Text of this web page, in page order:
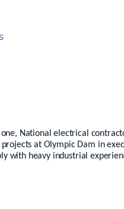
National electrical
at Olympic Dam in
with heavy industrial